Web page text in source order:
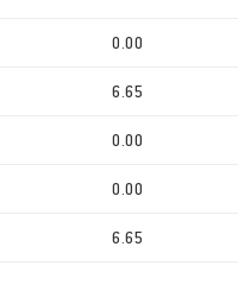
0.00
6.65
0.00
0.00
6.65